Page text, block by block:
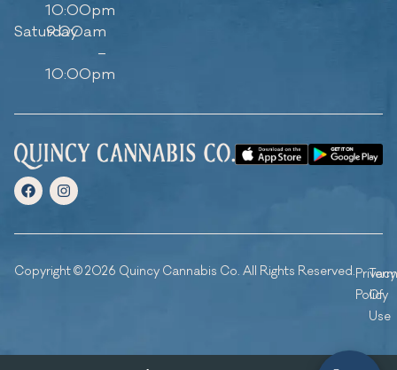
10:00pm
Saturday
9:00am
–
10:00pm
Copyright © 2026 Quincy Cannabis Co. All Rights Reserved.Privacy
Policy
Of
Use